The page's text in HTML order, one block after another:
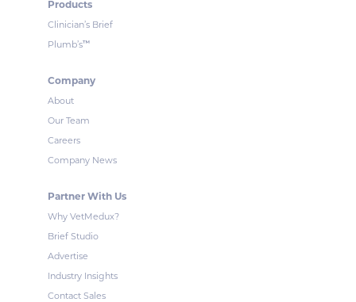
Products
Clinician’s Brief
Plumb’s™
Company
About
Our Team
Careers
Company News
Partner With Us
Why VetMedux?
Brief Studio
Advertise
Industry Insights
Contact Sales